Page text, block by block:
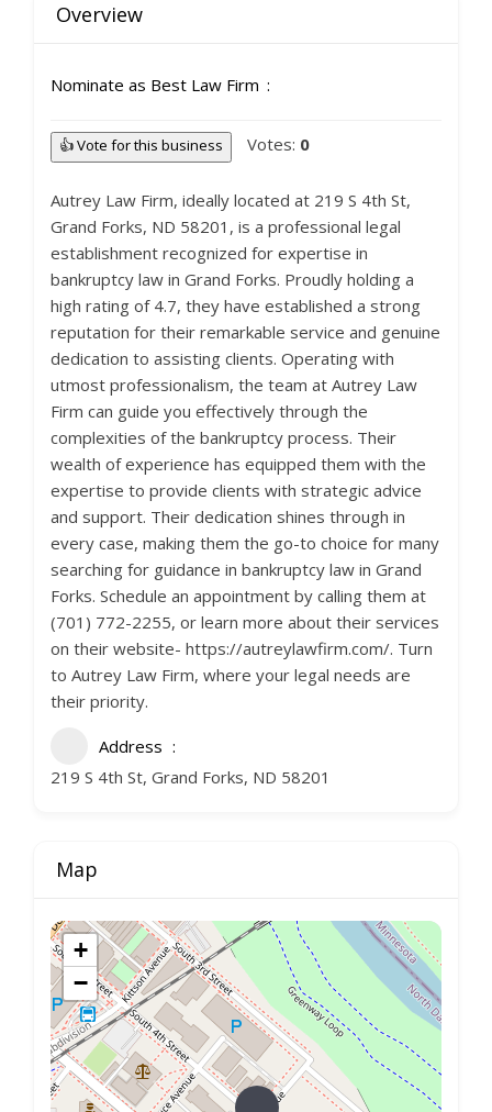
Overview
Nominate as Best Law Firm
👍 Vote for this business Votes: 0
Autrey Law Firm, ideally located at 219 S 4th St,
Grand Forks, ND 58201, is a professional legal
establishment recognized for expertise in
bankruptcy law in Grand Forks. Proudly holding a
high rating of 4.7, they have established a strong
reputation for their remarkable service and genuine
dedication to assisting clients. Operating with
utmost professionalism, the team at Autrey Law
Firm can guide you effectively through the
complexities of the bankruptcy process. Their
wealth of experience has equipped them with the
expertise to provide clients with strategic advice
and support. Their dedication shines through in
every case, making them the go-to choice for many
searching for guidance in bankruptcy law in Grand
Forks. Schedule an appointment by calling them at
(701) 772-2255, or learn more about their services
on their website- https://autreylawfirm.com/. Turn
to Autrey Law Firm, where your legal needs are
their priority.
Address
219 S 4th St, Grand Forks, ND 58201
Map
+
−